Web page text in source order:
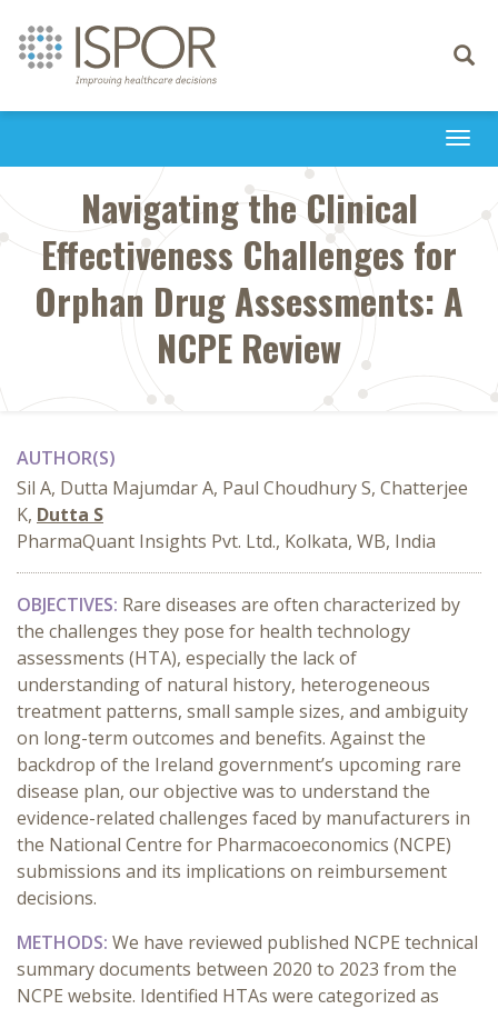
Toggle
Navigating the Clinical
Effectiveness Challenges for
Orphan Drug Assessments: A
NCPE Review
AUTHOR(S)
Sil A, Dutta Majumdar A, Paul Choudhury S, Chatterjee
K, Dutta S
PharmaQuant Insights Pvt. Ltd., Kolkata, WB, India
OBJECTIVES: Rare diseases are often characterized by
the challenges they pose for health technology
assessments (HTA), especially the lack of
understanding of natural history, heterogeneous
treatment patterns, small sample sizes, and ambiguity
on long-term outcomes and benefits. Against the
backdrop of the Ireland government’s upcoming rare
disease plan, our objective was to understand the
evidence-related challenges faced by manufacturers in
the National Centre for Pharmacoeconomics (NCPE)
submissions and its implications on reimbursement
decisions.
METHODS: We have reviewed published NCPE technical
summary documents between 2020 to 2023 from the
NCPE website. Identified HTAs were categorized as